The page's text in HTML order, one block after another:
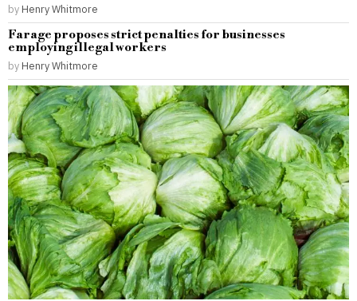
by Henry Whitmore
Farage proposes strict penalties for businesses
employing illegal workers
by Henry Whitmore